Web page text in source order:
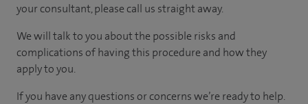
your consultant, please call us straight away​.
We will talk to you about the possible risks and
complications of having this procedure and how they
apply to you.
If you have any questions or concerns we’re ready to help.